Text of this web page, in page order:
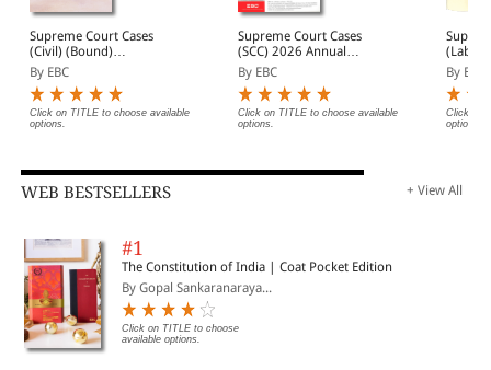
Supreme Court Cases
(Civil) (Bound)
(Quarterly)- SCC (Civ)
Annual Subscription (In 4
Volumes)
By EBC
Click on TITLE to choose available
options.
Supreme Court Cases
(SCC) 2026 Annual
Subscription
By EBC
Click on TITLE to choose available
options.
(Bound
L&S
1973
By EBC
Click on
options.
WEB BESTSELLERS + View All
#1
The Constitution of India | Coat Pocket Edition
By Gopal Sankaranaraya...
Click on TITLE to choose
available options.